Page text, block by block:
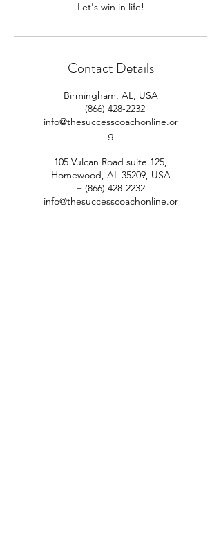
Contact Details
Birmingham, AL, USA
+ (866) 428-2232
info@thesuccesscoachonline.or
g
105 Vulcan Road suite 125,
Homewood, AL 35209, USA
+ (866) 428-2232
info@thesuccesscoachonline.or